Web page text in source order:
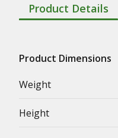
Product Details
Product Dimensions
Weight
Height